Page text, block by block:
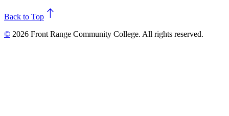
north
Back to Top
© 2026 Front Range Community College. All rights reserved.